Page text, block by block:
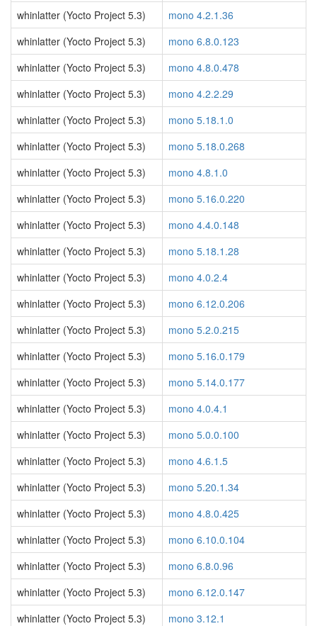
whinlatter (Yocto Project 5.3)
mono 4.2.1.36
whinlatter (Yocto Project 5.3)
mono 6.8.0.123
whinlatter (Yocto Project 5.3)
mono 4.8.0.478
whinlatter (Yocto Project 5.3)
mono 4.2.2.29
whinlatter (Yocto Project 5.3)
mono 5.18.1.0
whinlatter (Yocto Project 5.3)
mono 5.18.0.268
whinlatter (Yocto Project 5.3)
mono 4.8.1.0
whinlatter (Yocto Project 5.3)
mono 5.16.0.220
whinlatter (Yocto Project 5.3)
mono 4.4.0.148
whinlatter (Yocto Project 5.3)
mono 5.18.1.28
whinlatter (Yocto Project 5.3)
mono 4.0.2.4
whinlatter (Yocto Project 5.3)
mono 6.12.0.206
whinlatter (Yocto Project 5.3)
mono 5.2.0.215
whinlatter (Yocto Project 5.3)
mono 5.16.0.179
whinlatter (Yocto Project 5.3)
mono 5.14.0.177
whinlatter (Yocto Project 5.3)
mono 4.0.4.1
whinlatter (Yocto Project 5.3)
mono 5.0.0.100
whinlatter (Yocto Project 5.3)
mono 4.6.1.5
whinlatter (Yocto Project 5.3)
mono 5.20.1.34
whinlatter (Yocto Project 5.3)
mono 4.8.0.425
whinlatter (Yocto Project 5.3)
mono 6.10.0.104
whinlatter (Yocto Project 5.3)
mono 6.8.0.96
whinlatter (Yocto Project 5.3)
mono 6.12.0.147
whinlatter (Yocto Project 5.3)
mono 3.12.1